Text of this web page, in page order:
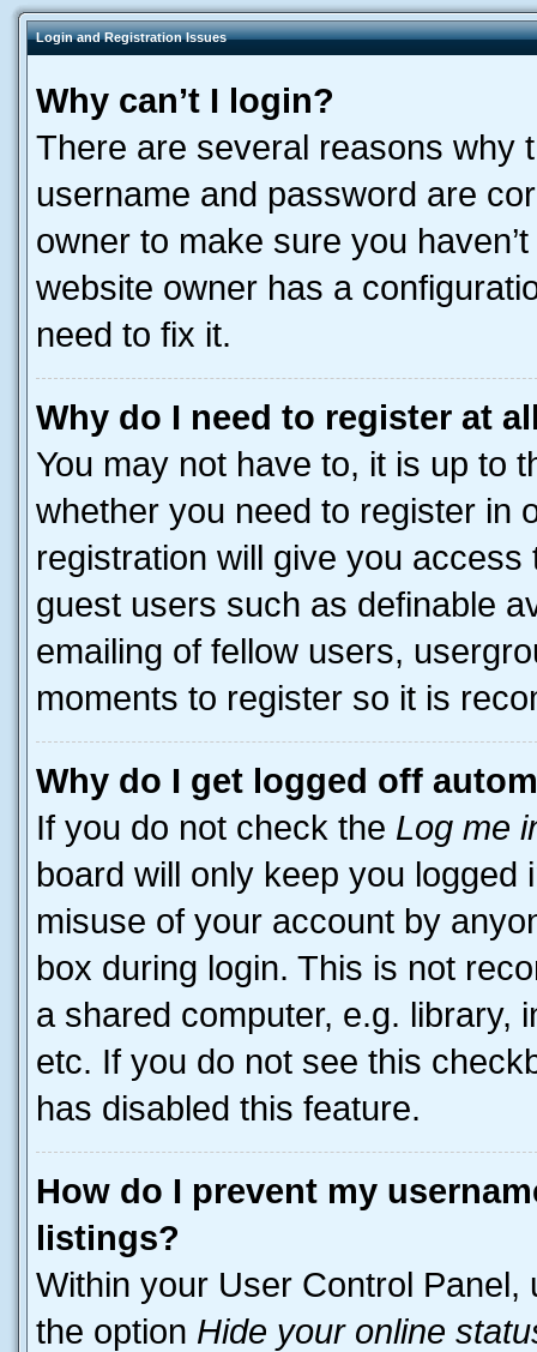
Login and Registration Issues
Why can’t I login?
There are several reasons why
username and password are
owner to make sure you
website owner has a
need to fix it.
Why do I need to register at
You may not have to, it is up to
whether you need to register in
registration will give you
guest users such as definable
emailing of fellow users,
moments to register so it is
Why do I get logged off
If you do not check the Log me
board will only keep you
misuse of your account by
box during login. This is not
a shared computer, e.g. library,
etc. If you do not see this
has disabled this feature.
How do I prevent my
listings?
Within your User Control Panel,
the option Hide your online